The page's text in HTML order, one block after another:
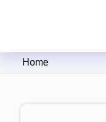
Clipping
Home